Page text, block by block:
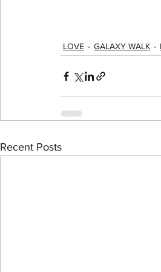
LOVE GALAXY WALK
Recent Posts